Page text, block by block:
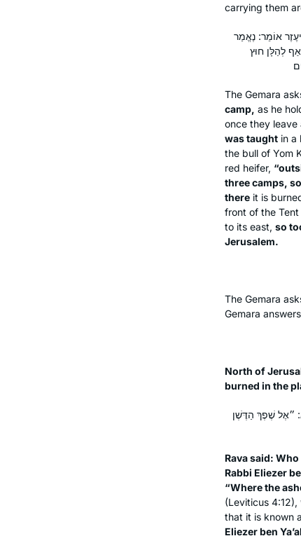
carrying them
אוֹמֵר: נֶאֱמַר
לְהַלָּן חוּץ
The Gemara
camp, as he
once they leave
was taught in a
the bull of Yom
red heifer,
three camps,
there it is
front of the
to its east, so
Jerusalem.
The Gemara
Gemara
North of
burned in the
״אֶל שֶׁפֶךְ הַדֶּשֶׁן
Rava said: Who
Rabbi Eliezer
“Where the
(Leviticus 4:12),
that it is known
Eliezer ben